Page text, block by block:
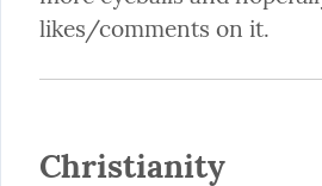
likes/comments on it.
Christianity